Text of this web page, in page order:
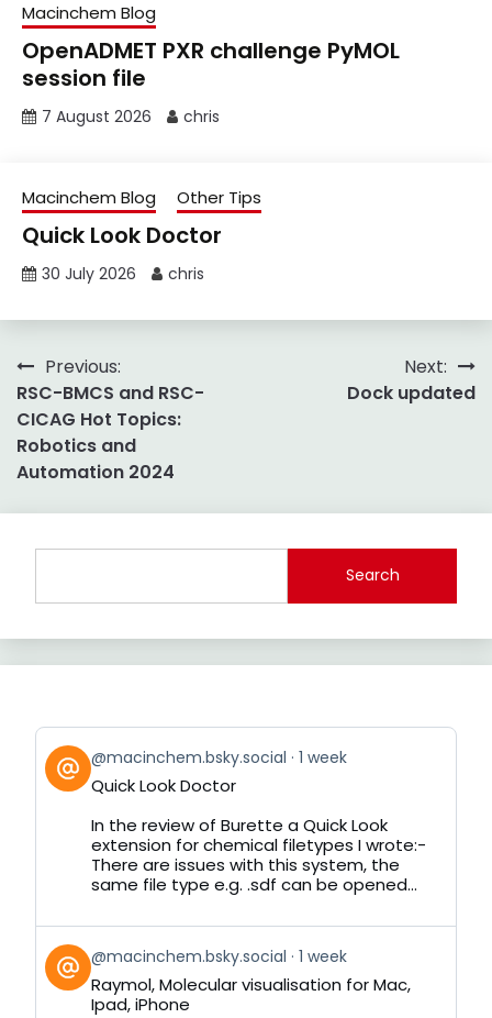
Macinchem Blog
OpenADMET PXR challenge PyMOL
session file
7 August 2026 chris
Macinchem Blog Other Tips
Quick Look Doctor
30 July 2026 chris
Post
navigation
Previous:
RSC-BMCS and RSC-
CICAG Hot Topics:
Robotics and
Automation 2024
Next:
Dock updated
Search
View
post
by
Bluesky
@macinchem.bsky.social 1 week
Quick Look Doctor
In the review of Burette a Quick Look
extension for chemical filetypes I wrote:-
There are issues with this system, the
same file type e.g. .sdf can be opened...
View
post
by
@macinchem.bsky.social 1 week
Raymol, Molecular visualisation for Mac,
Ipad, iPhone